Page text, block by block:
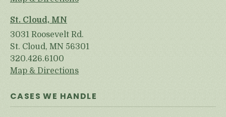
St. Cloud, MN
3031 Roosevelt Rd.
St. Cloud, MN 56301
320.426.6100
Map & Directions
CASES WE HANDLE